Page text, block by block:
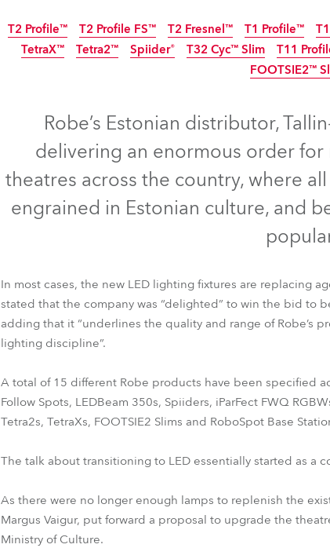
Robe Maritime
T2 Profile™
T2 Profile™
T2 Profile FS™
T2 Profile FS™
T2 Fresnel™
T2 Fresnel™
T1 Profile™
T1 Profile™
TetraX™
TetraX™
Tetra2™
Tetra2™
Spiider®
Spiider®
T32 Cyc™ Slim
T32 Cyc™ Slim
T11
T11
FOOTSIE2™
FOOTSIE2™
Robe’s Estonian distributor,
delivering an enormous order
theatres across the country, where
engrained in Estonian culture, and
In most cases, the new LED lighting fixtures are replacing
stated that the company was “delighted” to win the bid to
adding that it “underlines the quality and range of Robe’s
lighting discipline”.
A total of 15 different Robe products have been specified
Follow Spots, LEDBeam 350s, Spiiders, iParFect FWQ
Tetra2s, TetraXs, FOOTSIE2 Slims and RoboSpot Base
The talk about transitioning to LED essentially started as a
As there were no longer enough lamps to replenish the
Margus Vaigur, put forward a proposal to upgrade the
Ministry of Culture.